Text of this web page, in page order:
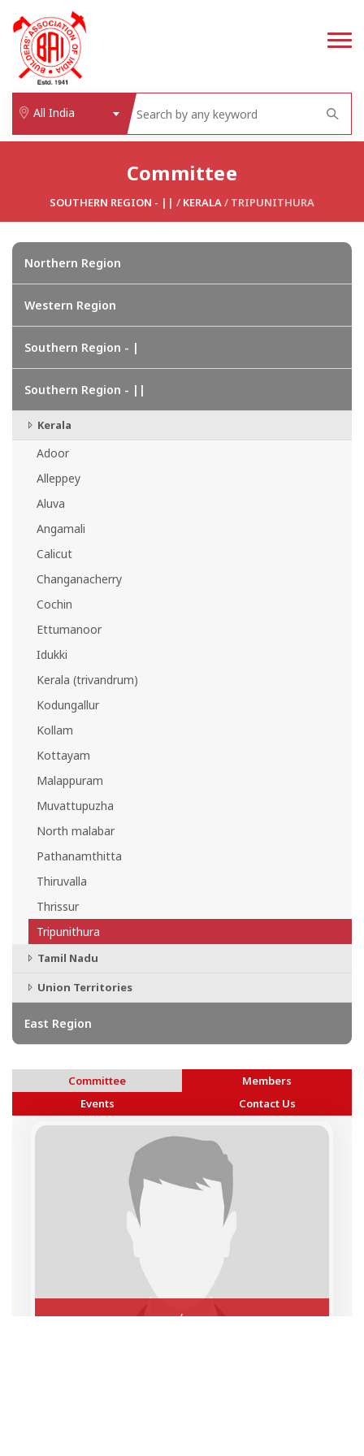
All India
Committee
SOUTHERN REGION - || / KERALA/ TRIPUNITHURA
Northern Region
Western Region
Southern Region - |
Southern Region - ||
Kerala
Adoor
Alleppey
Aluva
Angamali
Calicut
Changanacherry
Cochin
Ettumanoor
Idukki
Kerala (trivandrum)
Kodungallur
Kollam
Kottayam
Malappuram
Muvattupuzha
North malabar
Pathanamthitta
Thiruvalla
Thrissur
Tripunithura
Tamil Nadu
Union Territories
East Region
Committee
Members
Events
Contact Us
,